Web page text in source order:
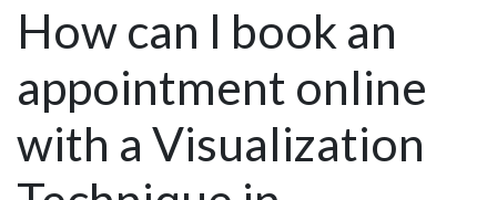
How can I book an
appointment online
with a Visualization